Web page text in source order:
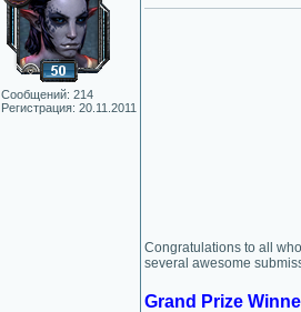
Сообщений: 214
Регистрация: 20.11.2011
Congratulations to all
several awesome
Grand Prize